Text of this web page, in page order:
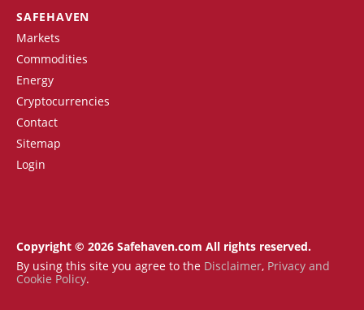
SAFEHAVEN
Markets
Commodities
Energy
Cryptocurrencies
Contact
Sitemap
Login
Copyright © 2026 Safehaven.com All rights reserved.
By using this site you agree to the Disclaimer, Privacy and
Cookie Policy.